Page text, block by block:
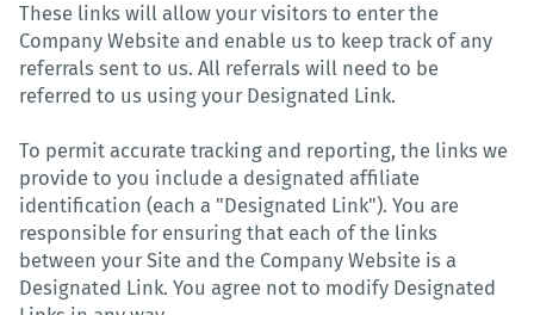
These links will allow your visitors to enter the
Company Website and enable us to keep track of any
referrals sent to us. All referrals will need to be
referred to us using your Designated Link.
To permit accurate tracking and reporting, the links we
provide to you include a designated affiliate
identification (each a "Designated Link"). You are
responsible for ensuring that each of the links
between your Site and the Company Website is a
Designated Link. You agree not to modify Designated